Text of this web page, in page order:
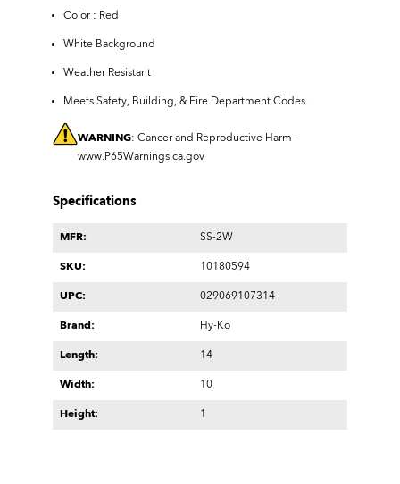
Color : Red
White Background
Weather Resistant
Meets Safety, Building, & Fire Department Codes.
WARNING: Cancer and Reproductive Harm-
www.P65Warnings.ca.gov
Specifications
MFR: SS-2W
SKU: 10180594
UPC: 029069107314
Brand: Hy-Ko
Length: 14
Width: 10
Height: 1